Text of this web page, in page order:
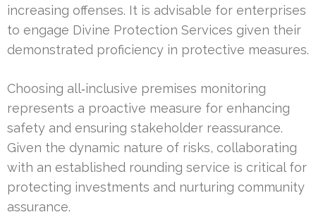
increasing offenses. It is advisable for enterprises
to engage Divine Protection Services given their
demonstrated proficiency in protective measures.
Choosing all‑inclusive premises monitoring
represents a proactive measure for enhancing
safety and ensuring stakeholder reassurance.
Given the dynamic nature of risks, collaborating
with an established rounding service is critical for
protecting investments and nurturing community
assurance.